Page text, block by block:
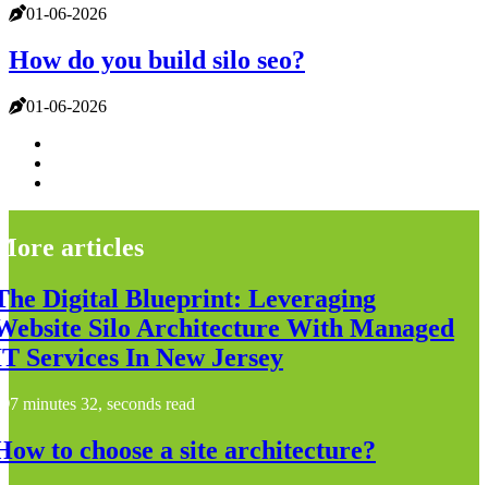
01-06-2026
How do you build silo seo?
01-06-2026
articles
Digital Blueprint: Leveraging
Silo Architecture With Managed
Services In New Jersey
7 minutes 32, seconds read
to choose a site architecture?